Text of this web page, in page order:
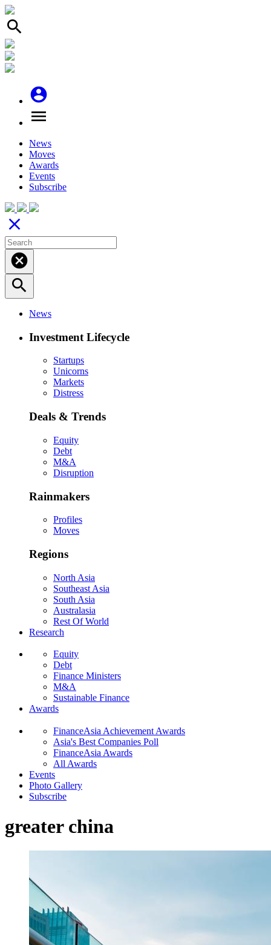
search
account_circle
menu
News
Moves
Awards
Events
Subscribe
close
cancel
search
News
Investment Lifecycle
Startups
Unicorns
Markets
Distress
Deals & Trends
Equity
Debt
M&A
Disruption
Rainmakers
Profiles
Moves
Regions
North Asia
Southeast Asia
South Asia
Australasia
Rest Of World
Research
Equity
Debt
Finance Ministers
M&A
Sustainable Finance
Awards
FinanceAsia Achievement Awards
Asia's Best Companies Poll
FinanceAsia Awards
All Awards
Events
Photo Gallery
Subscribe
greater china